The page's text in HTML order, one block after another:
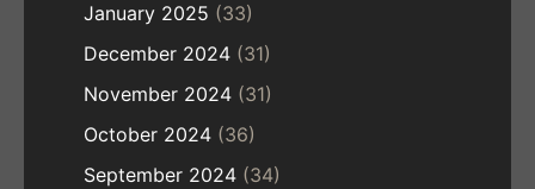
January 2025 (33)
December 2024 (31)
November 2024 (31)
October 2024 (36)
September 2024 (34)